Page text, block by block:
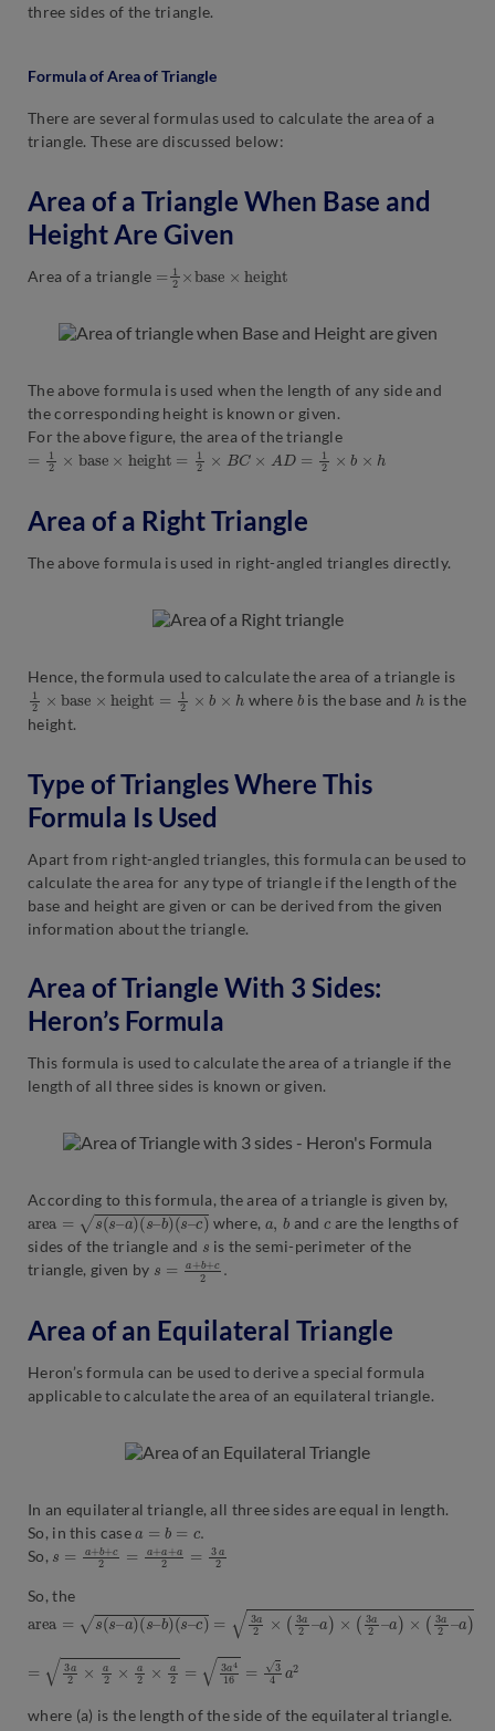
three sides of the triangle.
Formula of Area of Triangle
There are several formulas used to calculate the area of a
triangle. These are discussed below:
Area of a Triangle When Base and
Height Are Given
Area of a triangle 1 ×b h i gh
The above formula is used when the length of any side and
the corresponding height is known or given.
For the above figure, the area of the triangle
2 a e g t = 1 × ×AD 1 2× h
Area of a Right Triangle
The above formula is used in right-angled triangles directly.
Hence, the formula used to calculate the area of a triangle is
1 b a he g h t 2 × where bis the base and h is the
height.
Type of Triangles Where This
Formula Is Used
Apart from right-angled triangles, this formula can be used to
calculate the area for any type of triangle if the length of the
base and height are given or can be derived from the given
information about the triangle.
Area of Triangle With 3 Sides:
Heron’s Formula
This formula is used to calculate the area of a triangle if the
length of all three sides is known or given.
According to this formula, the area of a triangle is given by,
s–a)(s–b)(s–c) where, b and
are the lengths of
sides of the triangle and s is the semi-perimeter of the
triangle, given by s +b + c
2
Area of an Equilateral Triangle
Heron’s formula can be used to derive a special formula
applicable to calculate the area of an equilateral triangle.
In an equilateral triangle, all three sides are equal in length.
So, in this case
=
.
So,
+b + c + a+ a 3a
So, the
s–a)(s–b)(s–c)=3 ×(3a2–a)×(3a2–a)×(3a2–a)
a2×a2×a2×a2=3a 16=34 2
where (a) is the length of the side of the equilateral triangle.